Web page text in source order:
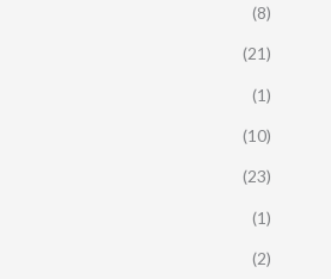
(8)
(21)
(1)
(10)
(23)
(1)
(2)